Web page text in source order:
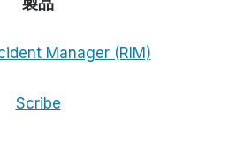
Manager (RIM)
Scribe